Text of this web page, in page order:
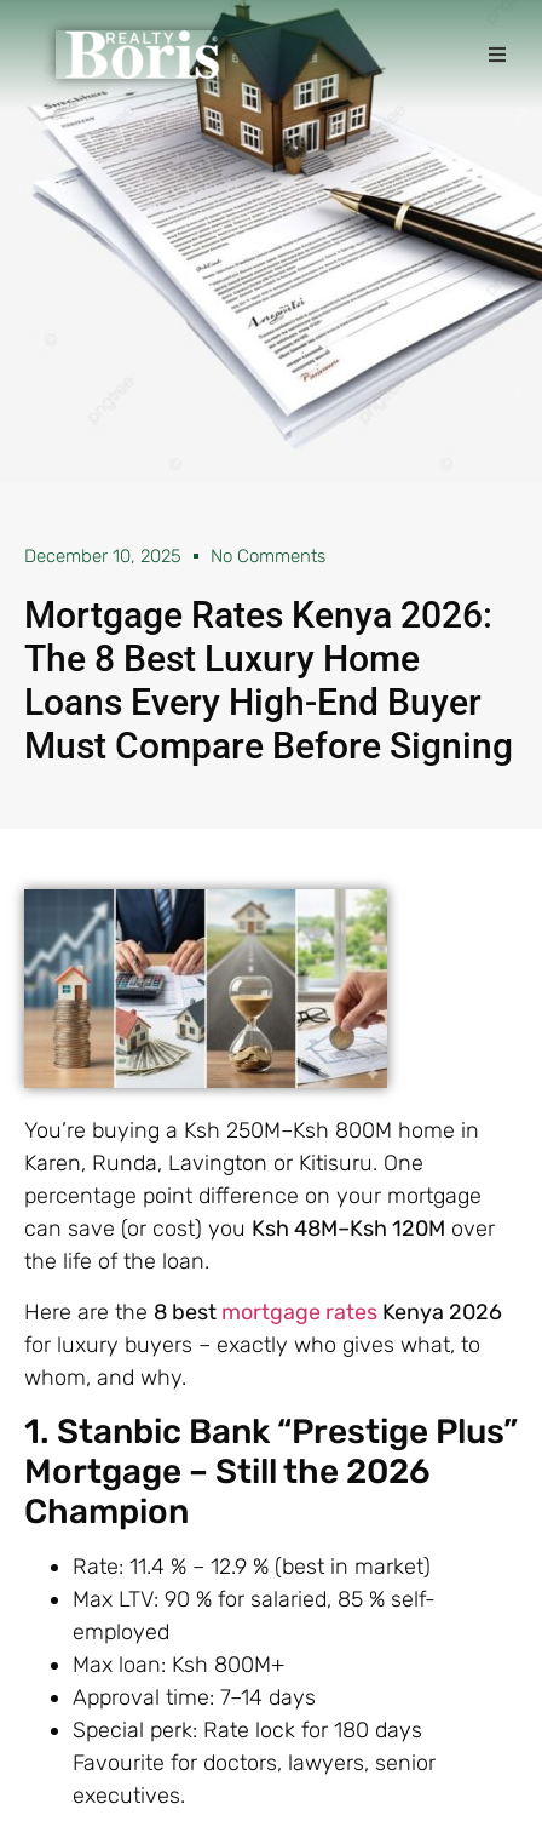
December 10, 2025 No Comments
Mortgage Rates Kenya 2026:
The 8 Best Luxury Home
Loans Every High-End Buyer
Must Compare Before Signing
You’re buying a Ksh 250M–Ksh 800M home in
Karen, Runda, Lavington or Kitisuru. One
percentage point difference on your mortgage
can save (or cost) you Ksh 48M–Ksh 120M over
the life of the loan.
Here are the 8 best mortgage rates Kenya 2026
for luxury buyers – exactly who gives what, to
whom, and why.
1. Stanbic Bank “Prestige Plus”
Mortgage – Still the 2026
Champion
Rate: 11.4 % – 12.9 % (best in market)
Max LTV: 90 % for salaried, 85 % self-
employed
Max loan: Ksh 800M+
Approval time: 7–14 days
Special perk: Rate lock for 180 days
Favourite for doctors, lawyers, senior
executives.